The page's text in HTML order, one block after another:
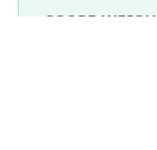
SCORE